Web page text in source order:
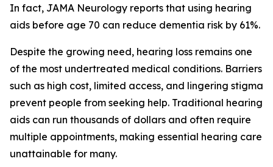
In fact, JAMA Neurology reports that using hearing
aids before age 70 can reduce dementia risk by 61%.
Despite the growing need, hearing loss remains one
of the most undertreated medical conditions. Barriers
such as high cost, limited access, and lingering stigma
prevent people from seeking help. Traditional hearing
aids can run thousands of dollars and often require
multiple appointments, making essential hearing care
unattainable for many.